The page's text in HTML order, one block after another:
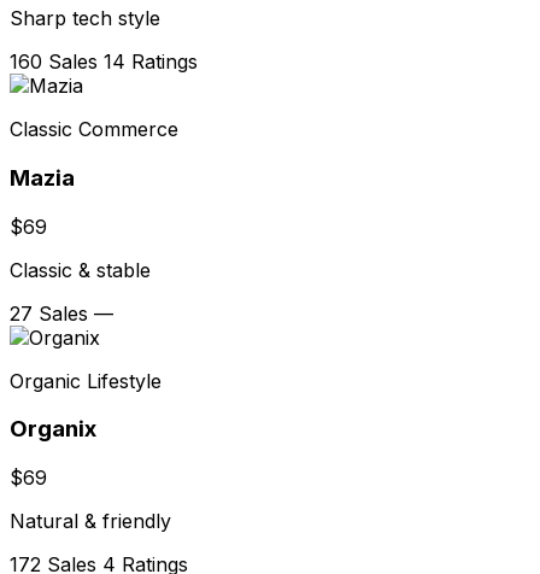
Sharp tech style
160 Sales 14 Ratings
Classic Commerce
Mazia
$69
Classic & stable
27 Sales —
Organic Lifestyle
Organix
$69
Natural & friendly
172 Sales 4 Ratings